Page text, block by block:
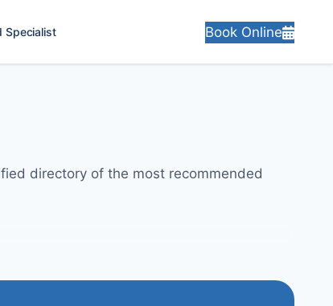
Specialist Book Online
directory of the most recommended